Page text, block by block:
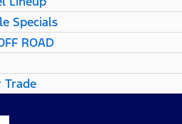
Specials
ROAD
Trade